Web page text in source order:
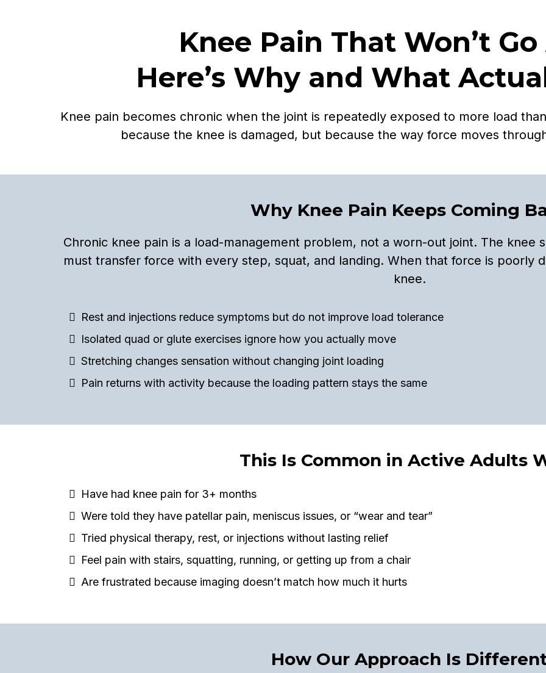
Knee Pain That Won’t
Here’s Why and What
Knee pain becomes chronic when the joint is repeatedly exposed to more load
because the knee is damaged, but because the way force moves
Why Knee Pain Keeps Coming
Chronic knee pain is a load-management problem, not a worn-out joint. The knee
must transfer force with every step, squat, and landing. When that force is poorly
knee.
Rest and injections reduce symptoms but do not improve load tolerance
Isolated quad or glute exercises ignore how you actually move
Stretching changes sensation without changing joint loading
Pain returns with activity because the loading pattern stays the same
This Is Common in Active Adults
Have had knee pain for 3+ months
Were told they have patellar pain, meniscus issues, or “wear and tear”
Tried physical therapy, rest, or injections without lasting relief
Feel pain with stairs, squatting, running, or getting up from a chair
Are frustrated because imaging doesn’t match how much it hurts
How Our Approach Is